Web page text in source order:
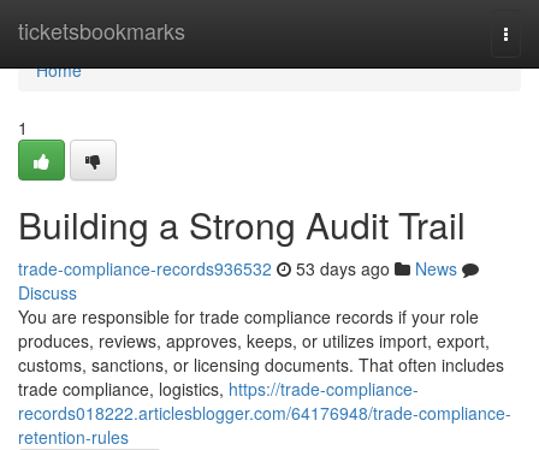
ticketsbookmarks
Home
Home
1
Building a Strong Audit Trail
trade-compliance-records936532 53 days ago
News
Discuss
You are responsible for trade compliance records if your role
produces, reviews, approves, keeps, or utilizes import, export,
customs, sanctions, or licensing documents. That often includes
trade compliance, logistics, https://trade-compliance-
records018222.articlesblogger.com/64176948/trade-compliance-
retention-rules